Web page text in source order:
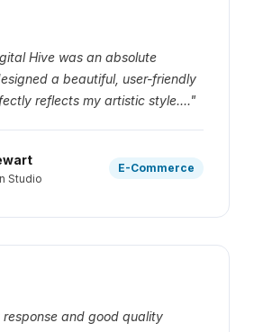
Hive was an absolute
a beautiful, user-friendly
reflects my artistic style...."
Studio
E-Commerce
and good quality